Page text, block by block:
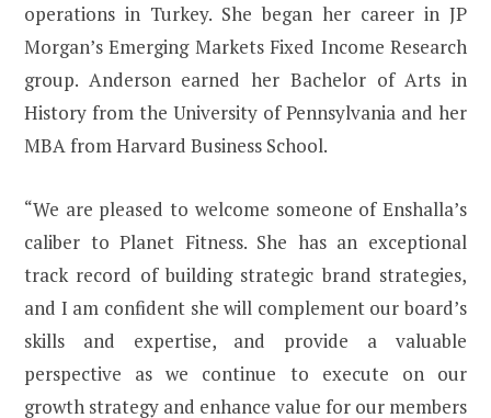
operations in Turkey. She began her career in JP
Morgan’s Emerging Markets Fixed Income Research
group. Anderson earned her Bachelor of Arts in
History from the University of Pennsylvania and her
MBA from Harvard Business School.
“We are pleased to welcome someone of Enshalla’s
caliber to Planet Fitness. She has an exceptional
track record of building strategic brand strategies,
and I am confident she will complement our board’s
skills and expertise, and provide a valuable
perspective as we continue to execute on our
growth strategy and enhance value for our members